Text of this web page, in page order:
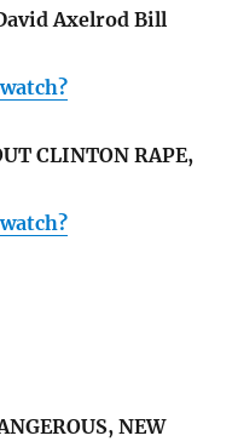
Axelrod Bill
CLINTON RAPE,
NEW